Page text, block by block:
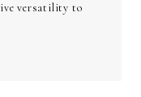
versatility to